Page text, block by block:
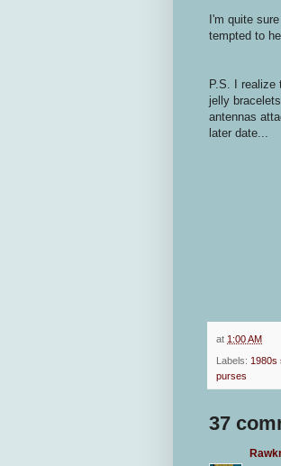
I'm quite
tempted to
P.S. I
jelly
antennas
later date...
at 1:00 AM
Labels: 1980s
purses
37